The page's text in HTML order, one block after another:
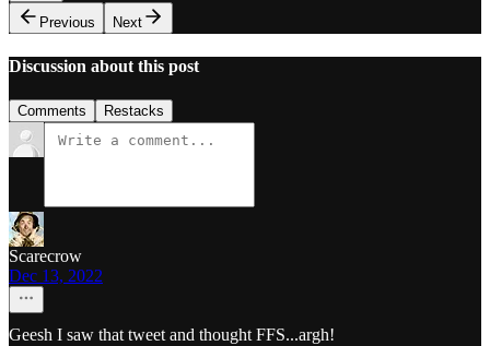
Previous
Next
Discussion about this post
Comments Restacks
Scarecrow
Dec 13, 2022
Geesh I saw that tweet and thought FFS...argh!